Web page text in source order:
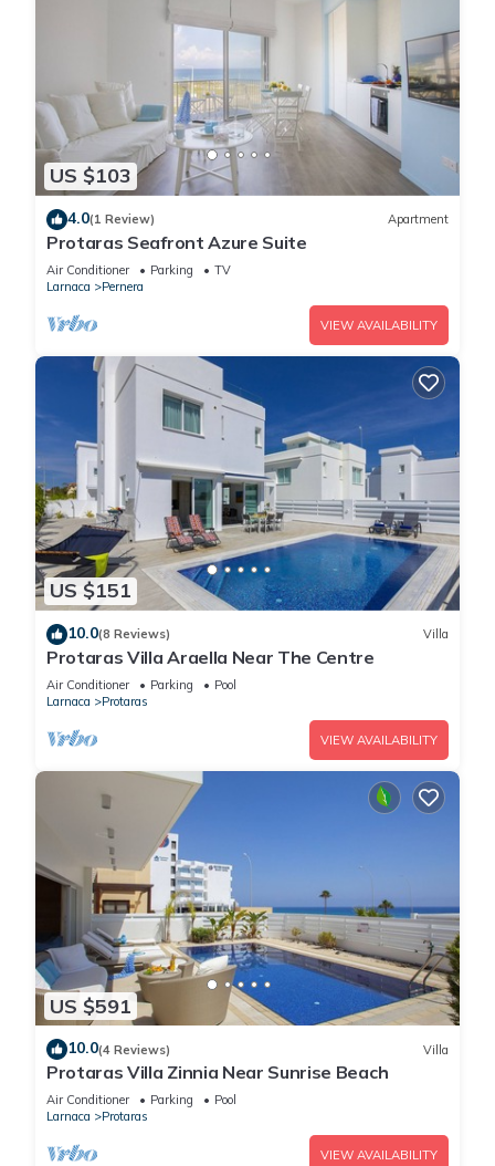
US $103
4.0(1 Review) Apartment
Protaras Seafront Azure Suite
Air Conditioner Parking
TV
Larnaca
Pernera
VIEW AVAILABILITY
US $151
10.0(8 Reviews) Villa
Protaras Villa Araella Near The Centre
Air Conditioner Parking
Pool
Larnaca
Protaras
VIEW AVAILABILITY
US $591
10.0(4 Reviews) Villa
Protaras Villa Zinnia Near Sunrise Beach
Air Conditioner Parking
Pool
Larnaca
Protaras
VIEW AVAILABILITY